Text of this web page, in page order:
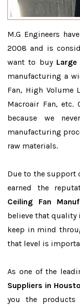
M.G Engineers
2008 and is
want to buy
manufacturing a
Fan, High Volume
Macroair Fan,
because we
manufacturing
raw materials.
Due to the support
earned the
Ceiling Fan
believe that quality
keep in mind
that level is
As one of the
Suppliers in
you the